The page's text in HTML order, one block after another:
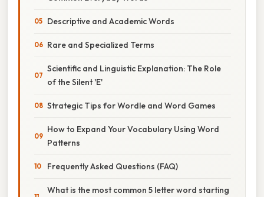
Descriptive and Academic Words
Rare and Specialized Terms
Scientific and Linguistic Explanation: The Role
of the Silent 'E'
Strategic Tips for Wordle and Word Games
How to Expand Your Vocabulary Using Word
Patterns
Frequently Asked Questions (FAQ)
What is the most common 5 letter word starting